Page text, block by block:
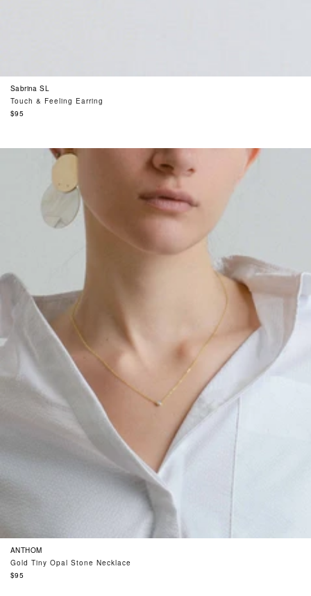
Sabrina SL
Touch & Feeling Earring
Regular
$95
ANTHOM
Gold Tiny Opal Stone Necklace
Regular
$95